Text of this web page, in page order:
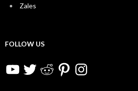
Zales
FOLLOW US
YouTubeTwitter RedditPinterestInstagram